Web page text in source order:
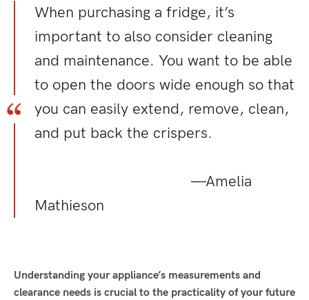
When purchasing a fridge, it’s
important to also consider cleaning
and maintenance. You want to be able
to open the doors wide enough so that
you can easily extend, remove, clean,
and put back the crispers.
—Amelia
Mathieson
Understanding your appliance’s measurements and
clearance needs is crucial to the practicality of your future